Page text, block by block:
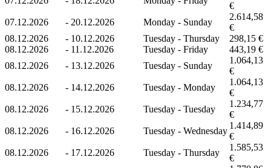
€
07.12.2026
- 20.12.2026 Monday - Sunday
2.614,58
€
08.12.2026
- 10.12.2026 Tuesday - Thursday
298,15 €
08.12.2026
- 11.12.2026 Tuesday - Friday
443,19 €
08.12.2026
- 13.12.2026 Tuesday - Sunday
1.064,13
€
08.12.2026
- 14.12.2026 Tuesday - Monday
1.064,13
€
08.12.2026
- 15.12.2026 Tuesday - Tuesday
1.234,77
€
08.12.2026
- 16.12.2026 Tuesday - Wednesday
1.414,89
€
08.12.2026
- 17.12.2026 Tuesday - Thursday
1.585,53
€